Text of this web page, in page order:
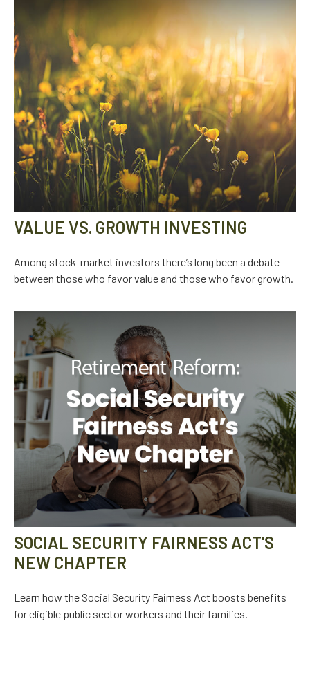
VALUE VS. GROWTH INVESTING
Among stock-market investors there’s long been a debate
between those who favor value and those who favor growth.
SOCIAL SECURITY FAIRNESS ACT'S
NEW CHAPTER
Learn how the Social Security Fairness Act boosts benefits
for eligible public sector workers and their families.